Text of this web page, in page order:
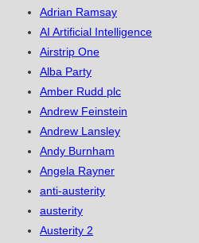
Adrian Ramsay
AI Artificial Intelligence
Airstrip One
Alba Party
Amber Rudd plc
Andrew Feinstein
Andrew Lansley
Andy Burnham
Angela Rayner
anti-austerity
austerity
Austerity 2